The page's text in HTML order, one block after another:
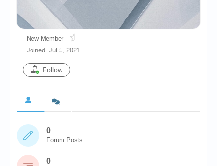
Chronicles
High Scores
Forum
Login/Logout
Messages
Website’s History
Register
New Member
Joined: Jul 5, 2021
Follow
0
Forum Posts
0